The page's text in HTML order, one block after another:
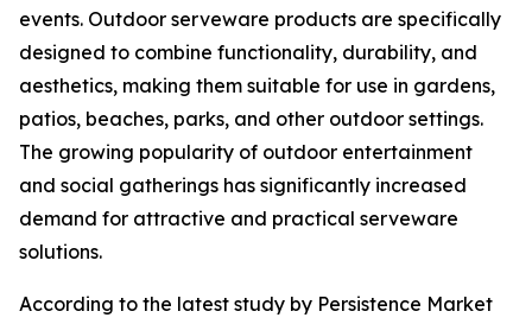
events. Outdoor serveware products are specifically
designed to combine functionality, durability, and
aesthetics, making them suitable for use in gardens,
patios, beaches, parks, and other outdoor settings.
The growing popularity of outdoor entertainment
and social gatherings has significantly increased
demand for attractive and practical serveware
solutions.
According to the latest study by Persistence Market